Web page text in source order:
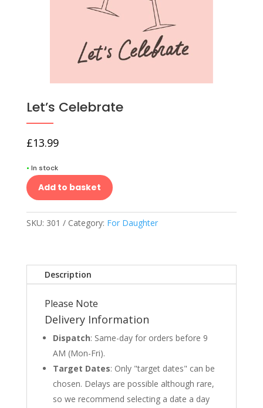
Let’s Celebrate
£13.99
• In stock
Add to basket
SKU: 301 Category: For Daughter
Description
Please Note
Delivery Information
Dispatch: Same-day for orders before 9
AM (Mon-Fri).
Target Dates: Only "target dates" can be
chosen. Delays are possible although rare,
so we recommend selecting a date a day